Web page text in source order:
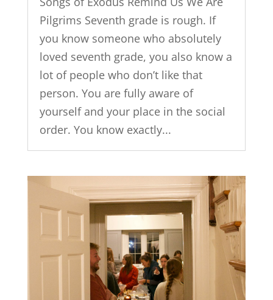
Pilgrims Seventh grade is rough. If
you know someone who absolutely
loved seventh grade, you also know a
lot of people who don’t like that
person. You are fully aware of
yourself and your place in the social
order. You know exactly...